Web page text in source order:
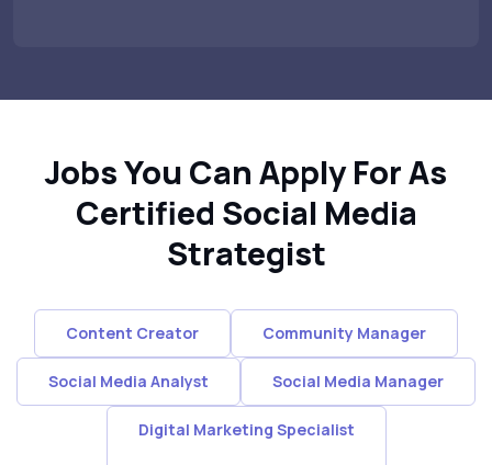
Jobs You Can Apply For As
Certified Social Media
Strategist
Content Creator Community Manager
Social Media Analyst Social Media Manager
Digital Marketing Specialist